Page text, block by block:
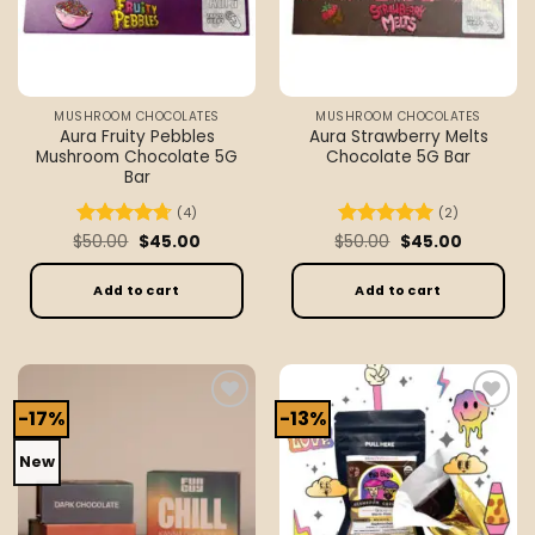
MUSHROOM CHOCOLATES
Aura Fruity Pebbles
Mushroom Chocolate 5G
Bar
Rated 4.75
out of 5
(4)
$50.00 Original
price
was:
$50.00.
$45.00Current
is:
Add to cart
MUSHROOM CHOCOLATES
Aura Strawberry Melts
Chocolate 5G Bar
Rated
out of 5
(2)
$50.00 Original
price
was:
$50.00.
$45.00Current
is:
Add to cart
-17%
New
-13%
Add to
wishlist